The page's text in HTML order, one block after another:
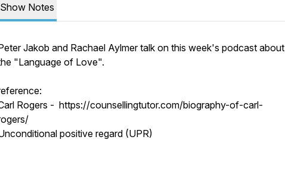
Show Notes
Jakob and Rachael Aylmer talk on this week's podcast about
"Language of Love".
Rogers - https://counsellingtutor.com/biography-of-carl-
positive regard (UPR)